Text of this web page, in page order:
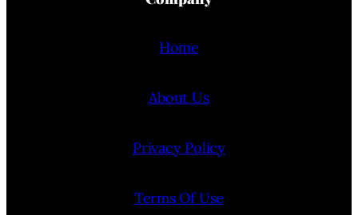
Home
About Us
Privacy Policy
Terms Of Use